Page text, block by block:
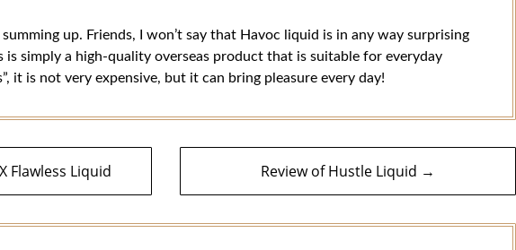
up. Friends, I won’t say that Havoc liquid is in any way surprising
is simply a high-quality overseas product that is suitable for everyday
it is not very expensive, but it can bring pleasure every day!
Flawless Liquid Review of Hustle Liquid →